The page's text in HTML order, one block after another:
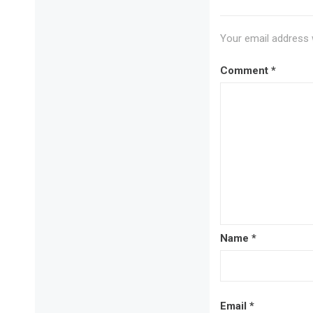
Your email address
Comment *
Name *
Email *